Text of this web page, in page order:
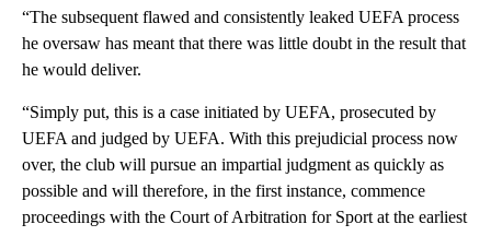
“The subsequent flawed and consistently leaked UEFA process
he oversaw has meant that there was little doubt in the result that
he would deliver.
“Simply put, this is a case initiated by UEFA, prosecuted by
UEFA and judged by UEFA. With this prejudicial process now
over, the club will pursue an impartial judgment as quickly as
possible and will therefore, in the first instance, commence
proceedings with the Court of Arbitration for Sport at the earliest